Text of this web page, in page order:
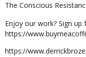
The Conscious
Enjoy our work? Sign
https://
https://